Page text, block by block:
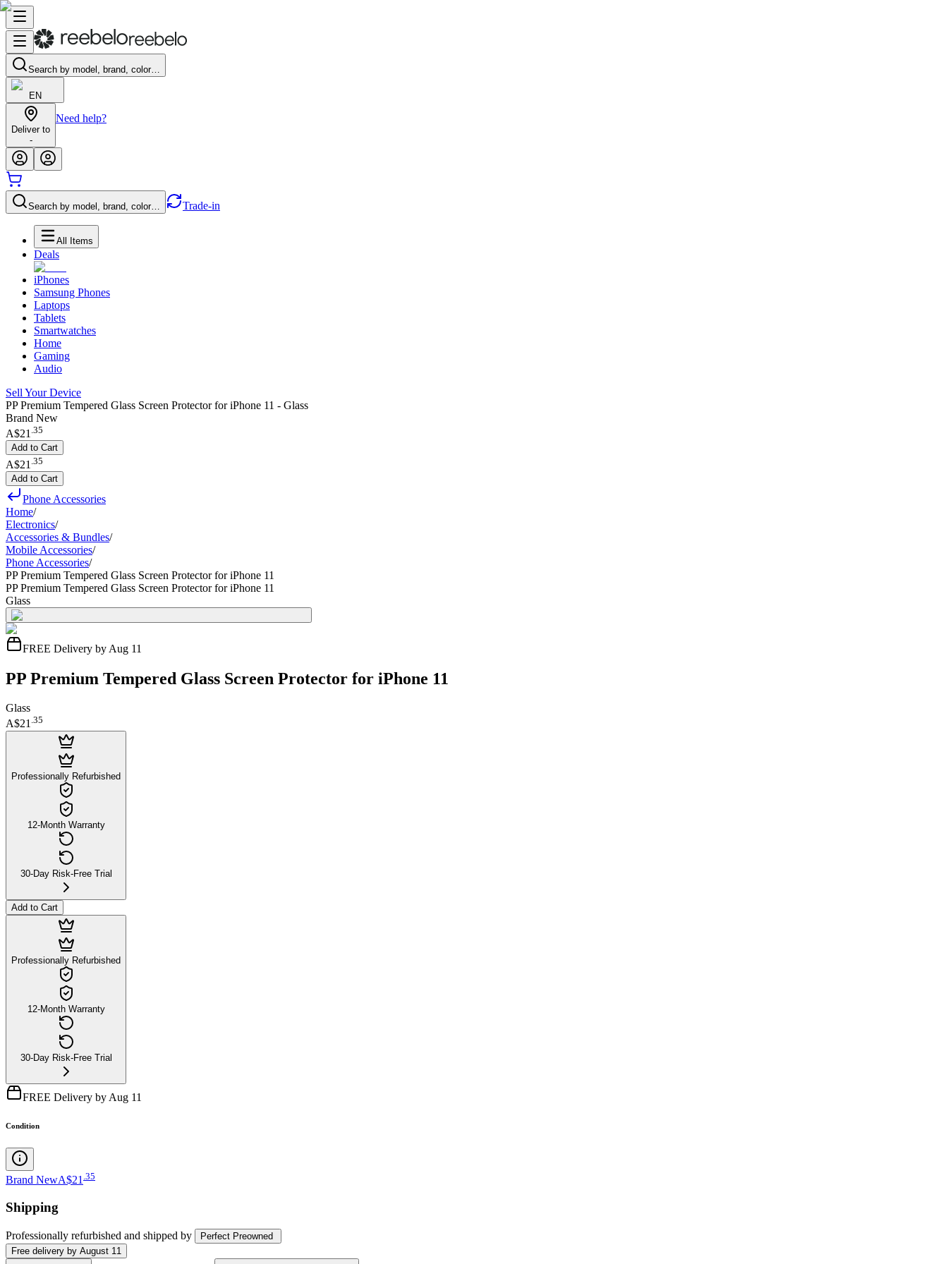
Search by model, brand, color…
EN
Deliver to
-
Need help?
Search by model, brand, color… Trade-in
All Items
Deals
iPhones
Samsung Phones
Laptops
Tablets
Smartwatches
Home
Gaming
Audio
Sell Your Device
PP Premium Tempered Glass Screen Protector for iPhone 11 - Glass
Brand New
A$21 .35
Add to Cart
A$21 35
Add to Cart
Phone Accessories
Home/
Electronics/
Accessories & Bundles/
Mobile Accessories/
Phone Accessories/
PP Premium Tempered Glass Screen Protector for iPhone 11
PP Premium Tempered Glass Screen Protector for iPhone 11
Glass
FREE Delivery by Aug 11
PP Premium Tempered Glass Screen Protector for iPhone 11
Glass
A$21.35
Professionally Refurbished
12-Month Warranty
30-Day Risk-Free Trial
Add to Cart
Professionally Refurbished
12-Month Warranty
30-Day Risk-Free Trial
FREE Delivery by Aug 11
Condition
Brand NewA$21 35
Shipping
Professionally refurbished and shipped by
Perfect Preowned
Free delivery by August 11